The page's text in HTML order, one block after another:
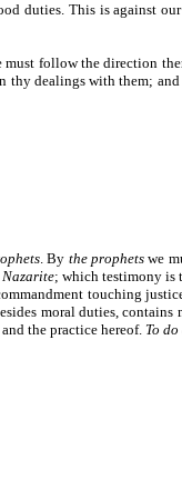
duties. This is against
follow the direction
dealings with them;
. By the prophetswe
; which testimony is
touching
moral duties,
the practice hereof. To